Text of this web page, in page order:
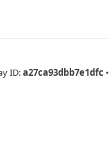
ID:a27ca93dbb7e1dfc •